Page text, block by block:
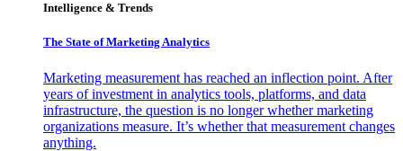
Intelligence & Trends
The State of Marketing Analytics
Marketing measurement has reached an inflection point. After
years of investment in analytics tools, platforms, and data
infrastructure, the question is no longer whether marketing
organizations measure. It’s whether that measurement changes
anything.